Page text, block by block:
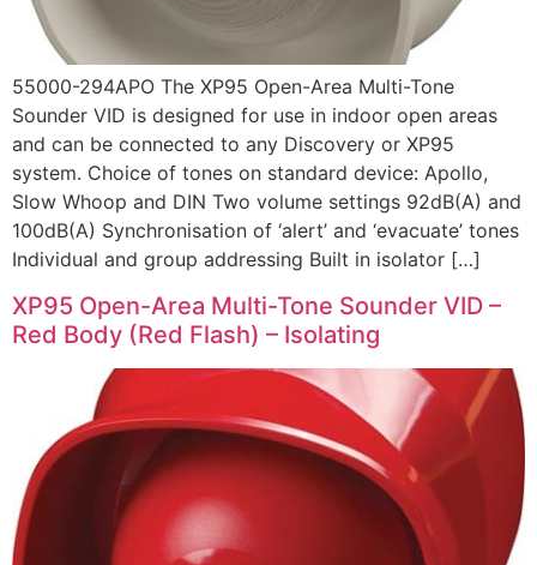
55000-294APO The XP95 Open-Area Multi-Tone
Sounder VID is designed for use in indoor open areas
and can be connected to any Discovery or XP95
system. Choice of tones on standard device: Apollo,
Slow Whoop and DIN Two volume settings 92dB(A) and
100dB(A) Synchronisation of ‘alert’ and ‘evacuate’ tones
Individual and group addressing Built in isolator […]
XP95 Open-Area Multi-Tone Sounder VID –
Red Body (Red Flash) – Isolating